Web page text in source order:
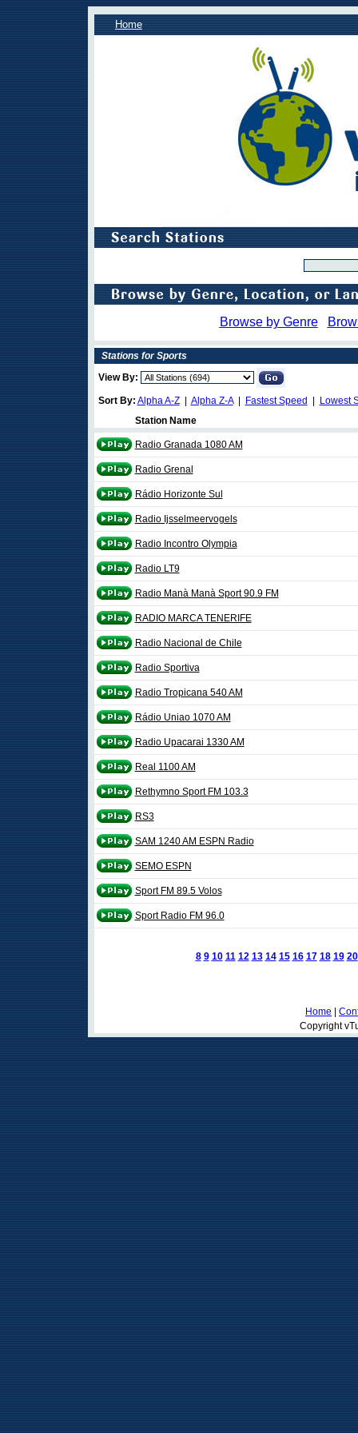
Home
Browse by Genre
Stations for Sports
View By:
Sort By: Alpha A-Z| Alpha Z-A| Fastest Speed
Lowest
Station Name
Radio Granada 1080 AM
Radio Grenal
Rádio Horizonte Sul
Radio Ijsselmeervogels
Radio Incontro Olympia
Radio LT9
Radio Manà Manà Sport 90.9 FM
RADIO MARCA TENERIFE
Radio Nacional de Chile
Radio Sportiva
Radio Tropicana 540 AM
Rádio Uniao 1070 AM
Radio Upacarai 1330 AM
Real 1100 AM
Rethymno Sport FM 103.3
RS3
SAM 1240 AM ESPN Radio
SEMO ESPN
Sport FM 89.5 Volos
Sport Radio FM 96.0
8 9 10 11 12 13 14 15 16 17 18 19 20
Home
Copyright